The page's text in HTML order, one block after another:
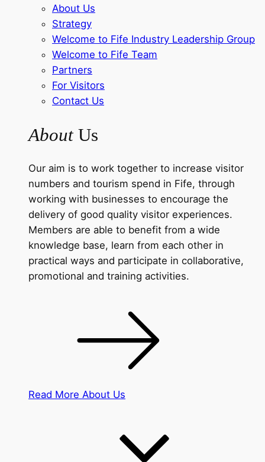
About Us
Strategy
Welcome to Fife Industry Leadership Group
Welcome to Fife Team
Partners
For Visitors
Contact Us
AboutUs
Our aim is to work together to increase visitor
numbers and tourism spend in Fife, through
working with businesses to encourage the
delivery of good quality visitor experiences.
Members are able to benefit from a wide
knowledge base, learn from each other in
practical ways and participate in collaborative,
promotional and training activities.
Read More About Us